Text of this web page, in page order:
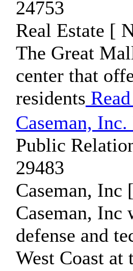
24753
Real Estate [
The Great
center that
residents
Caseman,
Public
29483
Caseman, Inc
Caseman,
defense and
West Coast at